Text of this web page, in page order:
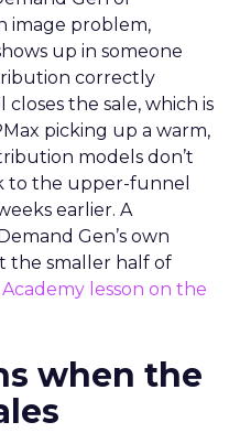
image problem,
up in someone
correctly
the sale, which is
picking up a warm,
models don’t
to the upper-funnel
earlier. A
Gen’s own
the smaller half of
lesson on the
when the